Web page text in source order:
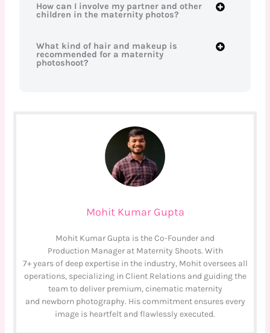
How can I involve my partner and other
children in the maternity photos?
What kind of hair and makeup is
recommended for a maternity
photoshoot?
Mohit Kumar Gupta
Mohit Kumar Gupta is the Co-Founder and
Production Manager at Maternity Shoots. With
7+ years of deep expertise in the industry, Mohit oversees all
operations, specializing in Client Relations and guiding the
team to deliver premium, cinematic maternity
and newborn photography. His commitment ensures every
image is heartfelt and flawlessly executed.